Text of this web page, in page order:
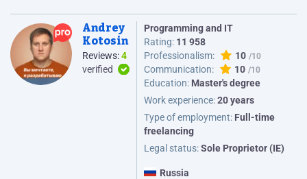
Andrey
Kotosin
Reviews:4
verified
Programming and IT
Rating: 11 958
Professionalism:
10
Communication:
10
Education: Master's degree
Work experience:20 years
Type of employment: Full-time
freelancing
Legal status:Sole Proprietor (IE)
Russia